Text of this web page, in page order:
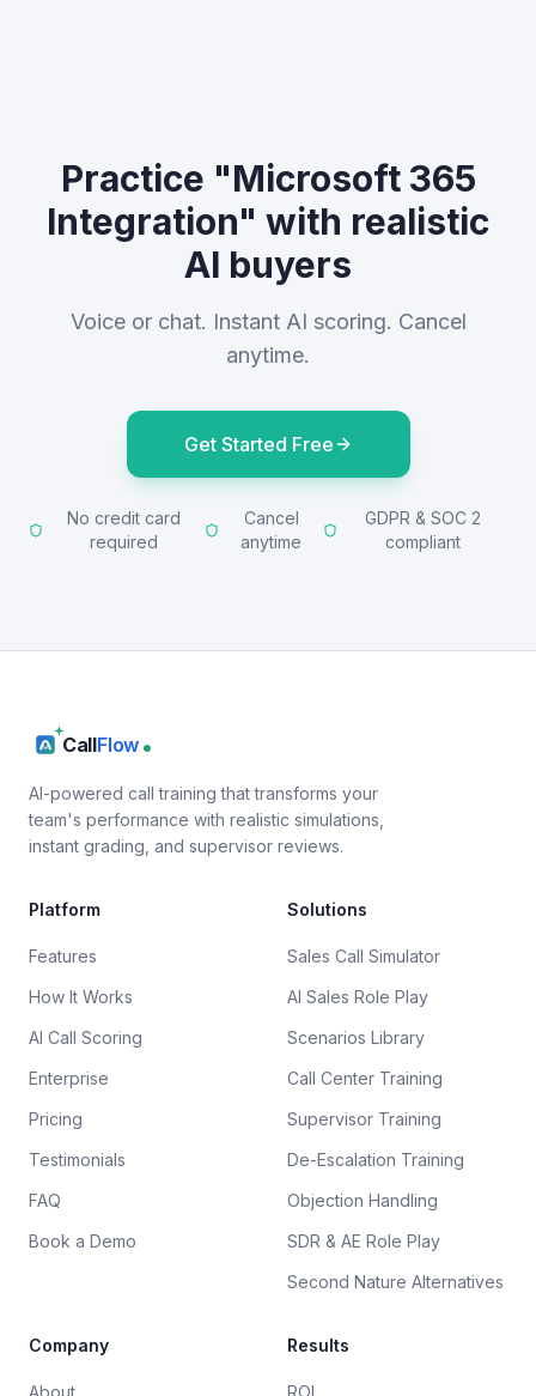
Practice "Microsoft 365
Integration" with realistic
AI buyers
Voice or chat. Instant AI scoring. Cancel
anytime.
Get Started Free
No credit card
required
Cancel
anytime
GDPR & SOC 2
compliant
CallFlow
AI-powered call training that transforms your
team's performance with realistic simulations,
instant grading, and supervisor reviews.
Platform
Features
How It Works
AI Call Scoring
Enterprise
Pricing
Testimonials
FAQ
Book a Demo
Solutions
Sales Call Simulator
AI Sales Role Play
Scenarios Library
Call Center Training
Supervisor Training
De-Escalation Training
Objection Handling
SDR & AE Role Play
Second Nature Alternatives
Company
About
Results
ROI